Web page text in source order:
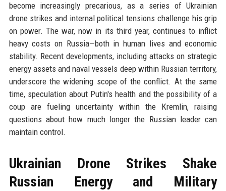
become increasingly precarious, as a series of Ukrainian
drone strikes and internal political tensions challenge his grip
on power. The war, now in its third year, continues to inflict
heavy costs on Russia—both in human lives and economic
stability. Recent developments, including attacks on strategic
energy assets and naval vessels deep within Russian territory,
underscore the widening scope of the conflict. At the same
time, speculation about Putin's health and the possibility of a
coup are fueling uncertainty within the Kremlin, raising
questions about how much longer the Russian leader can
maintain control.
Ukrainian Drone Strikes Shake
Russian Energy and Military